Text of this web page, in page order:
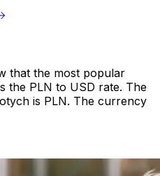
that the most popular
the PLN to USD rate. The
is PLN. The currency